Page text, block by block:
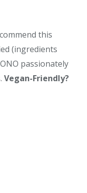
this
(ingredients
passionately
Vegan-Friendly?